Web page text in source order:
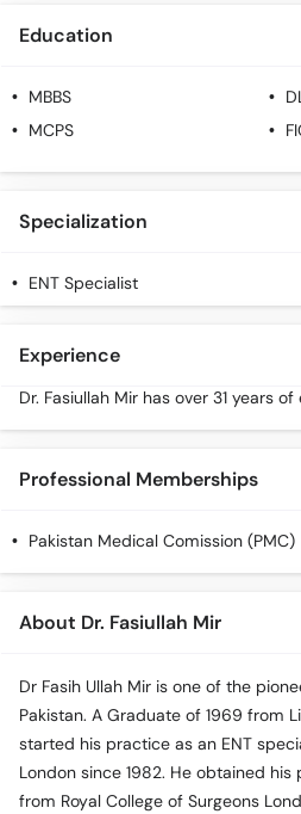
Education
MBBS
MCPS
Specialization
ENT Specialist
Experience
Dr. Fasiullah Mir has over 31 years
Professional Memberships
Pakistan Medical Comission (PMC)
About Dr. Fasiullah Mir
Dr Fasih Ullah Mir is one of the
Pakistan. A Graduate of 1969 from
started his practice as an ENT
London since 1982. He obtained
from Royal College of Surgeons